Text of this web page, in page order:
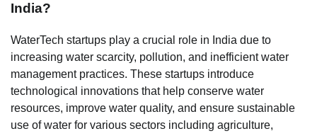
India?
WaterTech startups play a crucial role in India due to
increasing water scarcity, pollution, and inefficient water
management practices. These startups introduce
technological innovations that help conserve water
resources, improve water quality, and ensure sustainable
use of water for various sectors including agriculture,